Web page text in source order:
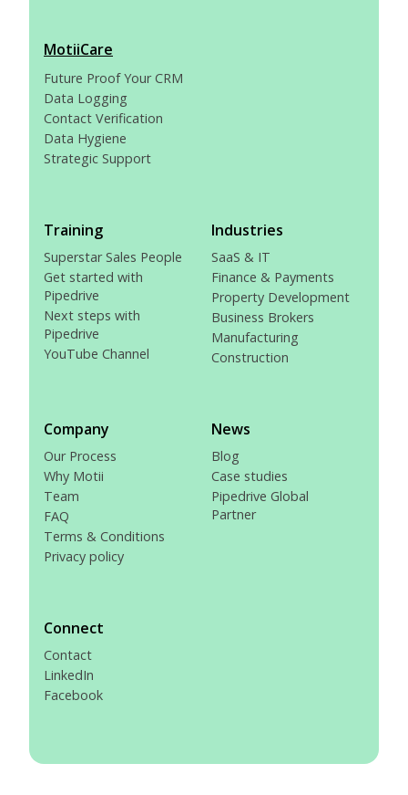
MotiiCare
Future Proof Your CRM
Data Logging
Contact Verification
Data Hygiene
Strategic Support
Training
Superstar Sales People
Get started with
Pipedrive
Next steps with
Pipedrive
YouTube Channel
Industries
SaaS & IT
Finance & Payments
Property Development
Business Brokers
Manufacturing
Construction
Company
Our Process
Why Motii
Team
FAQ
Terms & Conditions
Privacy policy
News
Blog
Case studies
Pipedrive Global
Partner
Connect
Contact
LinkedIn
Facebook